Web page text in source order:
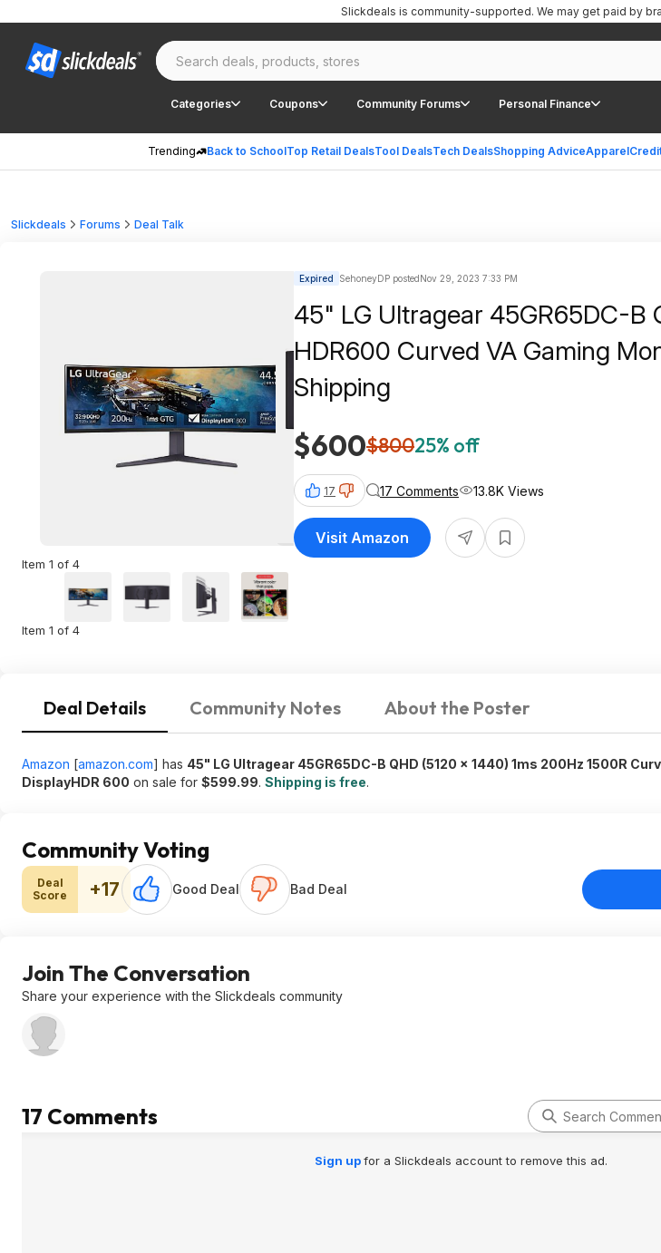
Categories Coupons Community Forums Personal Finance
Trending Back to SchoolTop Retail DealsTool DealsTech DealsShopping AdviceApparel
Slickdeals is community-supported. We may get paid by
Slickdeals Forums Deal Talk
Item 1 of 4
Item 1 of 4
Expired SehoneyDP postedNov 29, 2023 7:33 PM
45" LG Ultragear 45GR65DC-B
HDR600 Curved VA Gaming
Shipping
$600$80025% off
17 17 Comments 13.8K Views
Visit Amazon
Deal Details Community Notes About the Poster
Amazon [amazon.com] has 45" LG Ultragear 45GR65DC-B QHD (5120 x 1440) 1ms 200Hz 1500R
DisplayHDR 600 on sale for $599.99. Shipping is free.
Community Voting
Deal
Score
+17 Good Deal Bad Deal
Join The Conversation
Share your experience with the Slickdeals community
17 Comments
Sign upfor a Slickdeals account to remove this ad.